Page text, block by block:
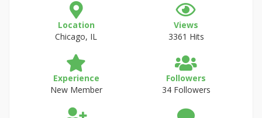
Location
Chicago, IL
Views
3361 Hits
Experience
New Member
Followers
34 Followers